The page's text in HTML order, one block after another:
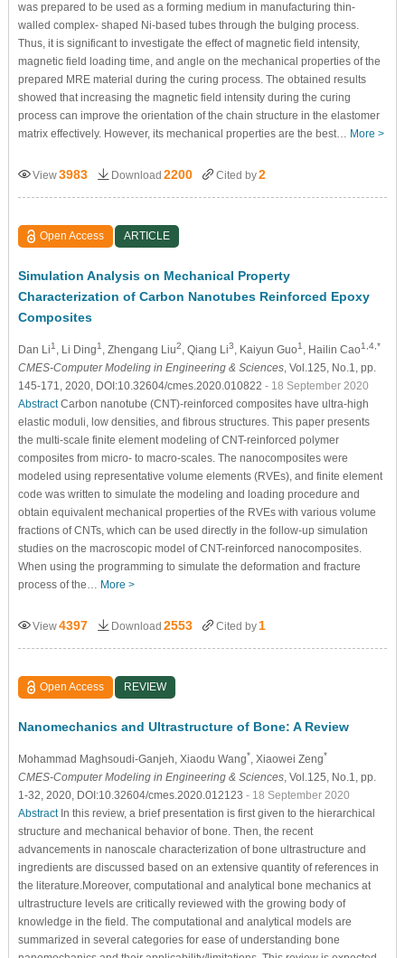
was prepared to be used as a forming medium in manufacturing thin-
walled complex- shaped Ni-based tubes through the bulging process.
Thus, it is significant to investigate the effect of magnetic field intensity,
magnetic field loading time, and angle on the mechanical properties of the
prepared MRE material during the curing process. The obtained results
showed that increasing the magnetic field intensity during the curing
process can improve the orientation of the chain structure in the elastomer
matrix effectively. However, its mechanical properties are the best… More >
View3983 Download 2200 Cited by2
Open Access ARTICLE
Simulation Analysis on Mechanical Property
Characterization of Carbon Nanotubes Reinforced Epoxy
Composites
Dan Li1 , Li Ding1 , Zhengang Liu2, Qiang Li3, Kaiyun Guo1 , Hailin Cao1,4,*
CMES-Computer Modeling in Engineering & Sciences, Vol.125, No.1, pp.
145-171, 2020, DOI:10.32604/cmes.2020.010822 - 18 September 2020
AbstractCarbon nanotube (CNT)-reinforced composites have ultra-high
elastic moduli, low densities, and fibrous structures. This paper presents
the multi-scale finite element modeling of CNT-reinforced polymer
composites from micro- to macro-scales. The nanocomposites were
modeled using representative volume elements (RVEs), and finite element
code was written to simulate the modeling and loading procedure and
obtain equivalent mechanical properties of the RVEs with various volume
fractions of CNTs, which can be used directly in the follow-up simulation
studies on the macroscopic model of CNT-reinforced nanocomposites.
When using the programming to simulate the deformation and fracture
process of the… More >
View4397 Download 2553 Cited by 1
Open Access REVIEW
Nanomechanics and Ultrastructure of Bone: A Review
Mohammad Maghsoudi-Ganjeh, Xiaodu Wang*, Xiaowei Zeng*
CMES-Computer Modeling in Engineering & Sciences, Vol.125, No.1, pp.
1-32, 2020, DOI:10.32604/cmes.2020.012123 - 18 September 2020
AbstractIn this review, a brief presentation is first given to the hierarchical
structure and mechanical behavior of bone. Then, the recent
advancements in nanoscale characterization of bone ultrastructure and
ingredients are discussed based on an extensive quantity of references in
the literature.Moreover, computational and analytical bone mechanics at
ultrastructure levels are critically reviewed with the growing body of
knowledge in the field. The computational and analytical models are
summarized in several categories for ease of understanding bone